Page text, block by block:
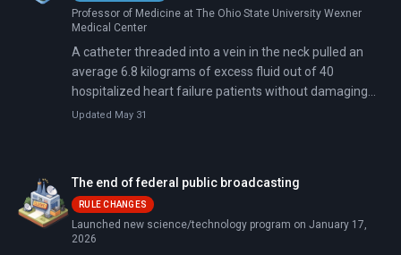
Professor of Medicine at The Ohio State University Wexner
Medical Center
A catheter threaded into a vein in the neck pulled an
average 6.8 kilograms of excess fluid out of 40
hospitalized heart failure patients without damaging
their kidneys. Six months later, 82.5 percent were still
Updated May 31
The end of federal public broadcasting
RULE CHANGES
Launched new science/technology program on January 17,
2026